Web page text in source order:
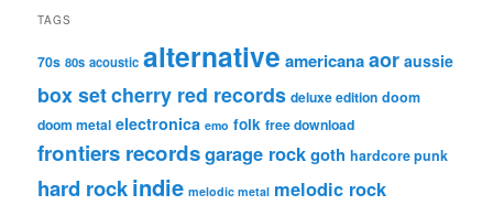
TAGS
70s 80s acoustic alternative americanaaor aussie
box setcherry red records deluxe edition doom
doom metal electronica emo folk free download
frontiers recordsgarage rockgoth hardcore punk
hard rockindie melodic metal melodic rock